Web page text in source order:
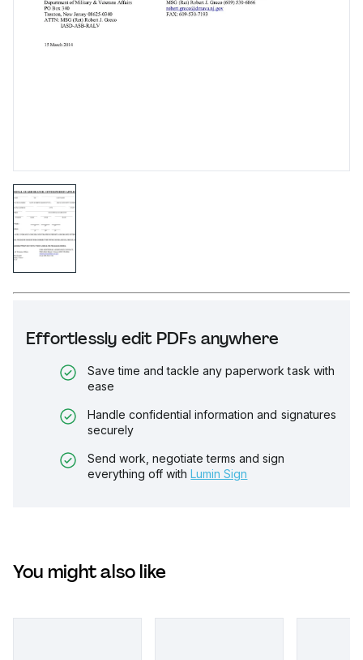
Effortlessly edit PDFs anywhere
Save time and tackle any paperwork task with
ease
Handle confidential information and signatures
securely
Send work, negotiate terms and sign
everything off with Lumin Sign
You might also like